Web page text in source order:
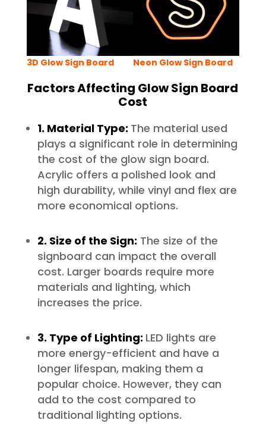
3D Glow Sign Board Neon Glow Sign Board
Factors Affecting Glow Sign Board
Cost
1. Material Type: The material used
plays a significant role in determining
the cost of the glow sign board.
Acrylic offers a polished look and
high durability, while vinyl and flex are
more economical options.
2. Size of the Sign: The size of the
signboard can impact the overall
cost. Larger boards require more
materials and lighting, which
increases the price.
3. Type of Lighting: LED lights are
more energy-efficient and have a
longer lifespan, making them a
popular choice. However, they can
add to the cost compared to
traditional lighting options.